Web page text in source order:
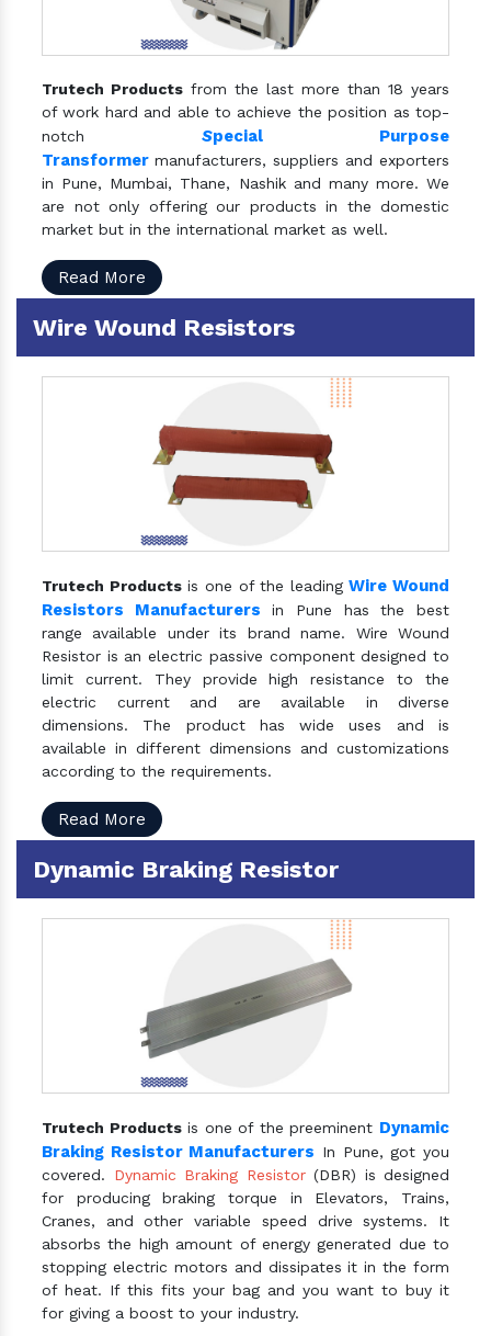
Trutech Products from the last more than 18 years
of work hard and able to achieve the position as top-
notch Special Purpose
Transformer manufacturers, suppliers and exporters
in Pune, Mumbai, Thane, Nashik and many more. We
are not only offering our products in the domestic
market but in the international market as well.
Read More
Wire Wound Resistors
Trutech Productsis one of the leadingWire Wound
Resistors Manufacturers in Pune has the best
range available under its brand name. Wire Wound
Resistor is an electric passive component designed to
limit current. They provide high resistance to the
electric current and are available in diverse
dimensions. The product has wide uses and is
available in different dimensions and customizations
according to the requirements.
Read More
Dynamic Braking Resistor
Trutech Productsis one of the preeminent Dynamic
Braking Resistor Manufacturers In Pune, got you
covered. Dynamic Braking Resistor(DBR) is designed
for producing braking torque in Elevators, Trains,
Cranes, and other variable speed drive systems. It
absorbs the high amount of energy generated due to
stopping electric motors and dissipates it in the form
of heat. If this fits your bag and you want to buy it
for giving a boost to your industry.